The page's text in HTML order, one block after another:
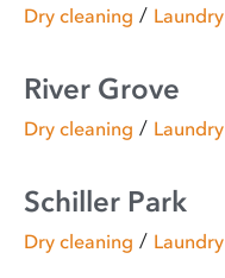
Dry cleaning / Laundry
River Grove
Dry cleaning / Laundry
Schiller Park
Dry cleaning / Laundry